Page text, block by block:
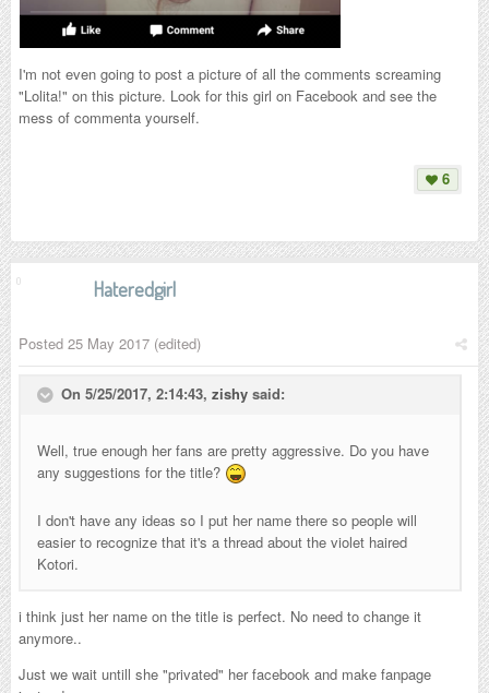
I'm not even going to post a picture of all the comments screaming
"Lolita!" on this picture. Look for this girl on Facebook and see the
mess of commenta yourself.
6
Hateredgirl
Posted 25 May 2017 (edited)
On 5/25/2017, 2:14:43, zishy said:
Well, true enough her fans are pretty aggressive. Do you have
any suggestions for the title?
I don't have any ideas so I put her name there so people will
easier to recognize that it's a thread about the violet haired
Kotori.
i think just her name on the title is perfect. No need to change it
anymore..
Just we wait untill she "privated" her facebook and make fanpage